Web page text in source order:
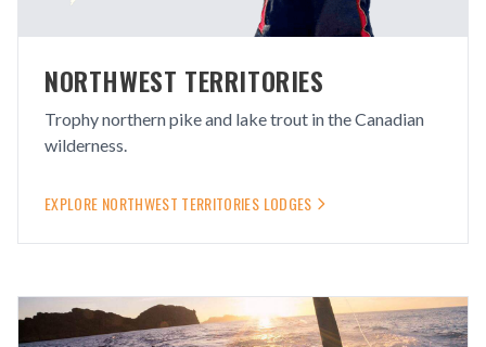
NORTHWEST TERRITORIES
Trophy northern pike and lake trout in the Canadian
wilderness.
EXPLORE NORTHWEST TERRITORIES LODGES